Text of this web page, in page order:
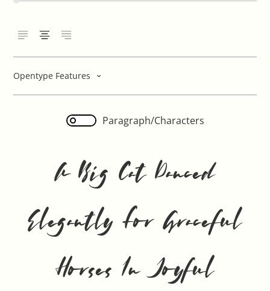
Opentype Features
Paragraph/Characters
A Big Cat Danced
Elegantly For Graceful
Horses In Joyful